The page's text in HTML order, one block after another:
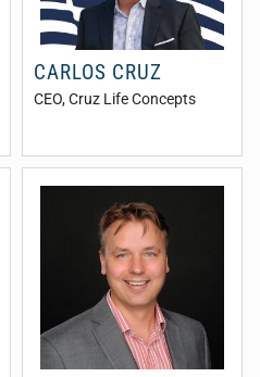
CARLOS CRUZ
CEO, Cruz Life Concepts